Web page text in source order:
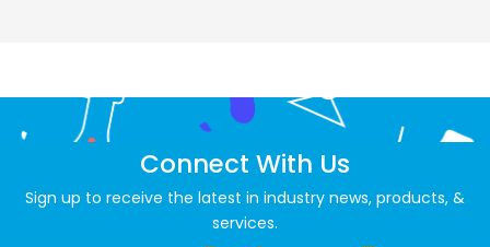
Connect With Us
Sign up to receive the latest in industry news, products, &
services.